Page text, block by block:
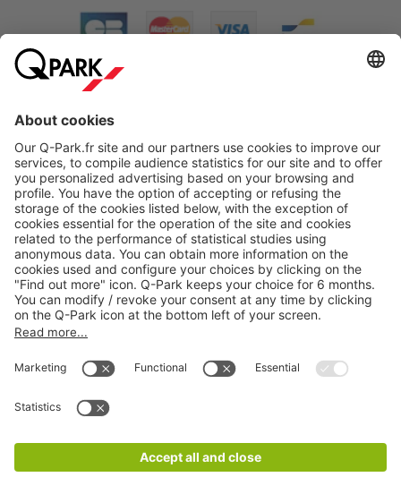
Products
Services
CGV
Legal information